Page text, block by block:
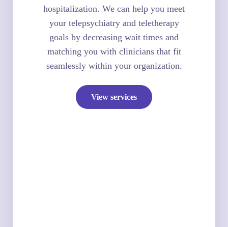
hospitalization. We can help you meet
your telepsychiatry and teletherapy
goals by decreasing wait times and
matching you with clinicians that fit
seamlessly within your organization.
View services